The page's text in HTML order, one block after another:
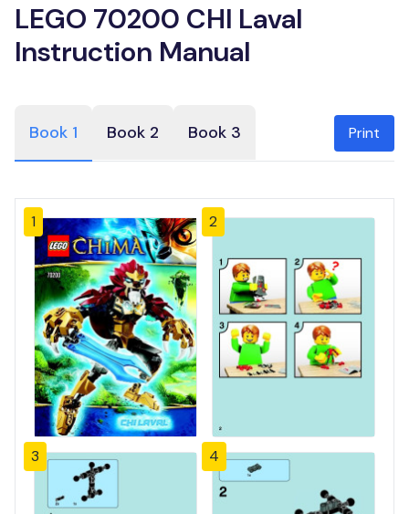
LEGO 70200 CHI Laval
Instruction Manual
Book 1 Book 2 Book 3 Print
1 2
3 4